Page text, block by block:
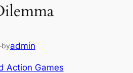
byadmin
Action Games